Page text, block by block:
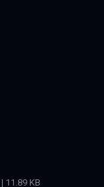
| 11.89 KB